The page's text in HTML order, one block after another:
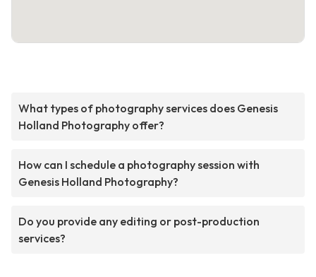
What types of photography services does Genesis
Holland Photography offer?
How can I schedule a photography session with
Genesis Holland Photography?
Do you provide any editing or post-production
services?